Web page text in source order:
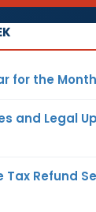
for the
and Legal
Tax Refund